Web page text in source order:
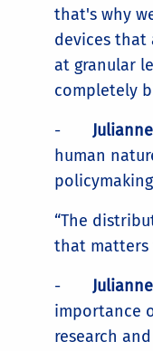
that's why
devices that
at granular
completely
-
human
policymaking
“The
that matters
-
importance
research